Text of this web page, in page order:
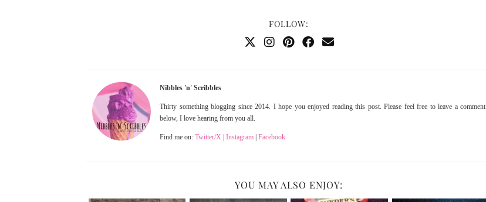
FOLLOW:
Nibbles 'n' Scribbles
Thirty something blogging since 2014. I hope you enjoyed reading this post. Please feel free to leave a comment
below, I love hearing from you all.
Find me on: Twitter/X | Instagram | Facebook
YOU MAY ALSO ENJOY: